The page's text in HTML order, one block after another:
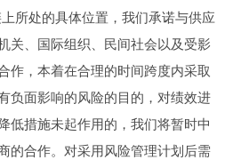
所处的具体位置，我们承诺与供应
关、国际组织、民间社会以及受影
作，本着在合理的时间跨度内采取
负面影响的风险的目的，对绩效进
低措施未起作用的，我们将暂时中
的合作。对采用风险管理计划后需